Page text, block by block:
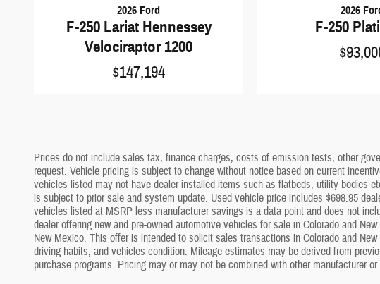
2026 Ford
F-250 Lariat Hennessey
Velociraptor 1200
$147,194
2026
F-250
Prices do not include sales tax, finance charges, costs of emission tests, other
request. Vehicle pricing is subject to change without notice based on current
vehicles listed may not have dealer installed items such as flatbeds, utility bodies
is subject to prior sale and system update. Used vehicle price includes $698.95
vehicles listed at MSRP less manufacturer savings is a data point and does not
dealer offering new and pre-owned automotive vehicles for sale in Colorado and
New Mexico. This offer is intended to solicit sales transactions in Colorado and
driving habits, and vehicles condition. Mileage estimates may be derived from
purchase programs. Pricing may or may not be combined with other manufacturer